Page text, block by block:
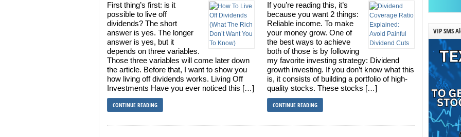
First thing’s first: is it
possible to live off
dividends? The short
answer is yes. The longer
answer is yes, but it
depends on three variables.
Those three variables will come later down
the article. Before that, I want to show you
how living off dividends works. Living Off
Investments Have you ever noticed this […]
CONTINUE READING
If you’re reading this, it’s
because you want 2 things:
Reliable income. To make
your money grow. One of
the best ways to achieve
both of those is by following
my favorite investing strategy: Dividend
growth investing. If you don’t know what this
is, it consists of building a portfolio of high-
quality stocks. These stocks […]
CONTINUE READING
VIP SMS